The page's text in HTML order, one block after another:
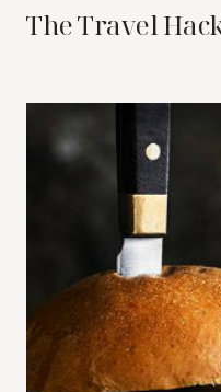
The Travel